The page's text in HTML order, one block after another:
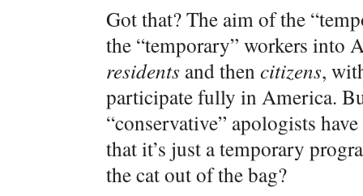
Got that? The aim of the
the “temporary” workers into
residents and then citizens,
participate fully in America.
“conservative” apologists
that it’s just a temporary
the cat out of the bag?